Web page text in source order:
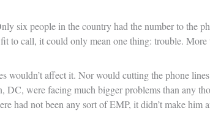
six people in the country had the number to the
to call, it could only mean one thing: trouble.
wouldn’t affect it. Nor would cutting the phone
were facing much bigger problems than any
had not been any sort of EMP, it didn’t make him